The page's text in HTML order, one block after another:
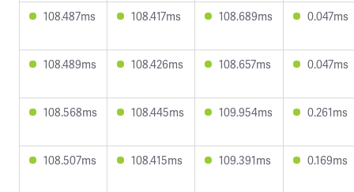
108.487ms 108.417ms 108.689ms 0.047ms
108.489ms 108.426ms 108.657ms 0.047ms
108.568ms 108.445ms 109.954ms 0.261ms
108.507ms 108.415ms 109.391ms 0.169ms